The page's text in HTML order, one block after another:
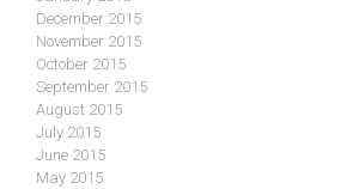
December 2015
November 2015
October 2015
September 2015
August 2015
July 2015
June 2015
May 2015